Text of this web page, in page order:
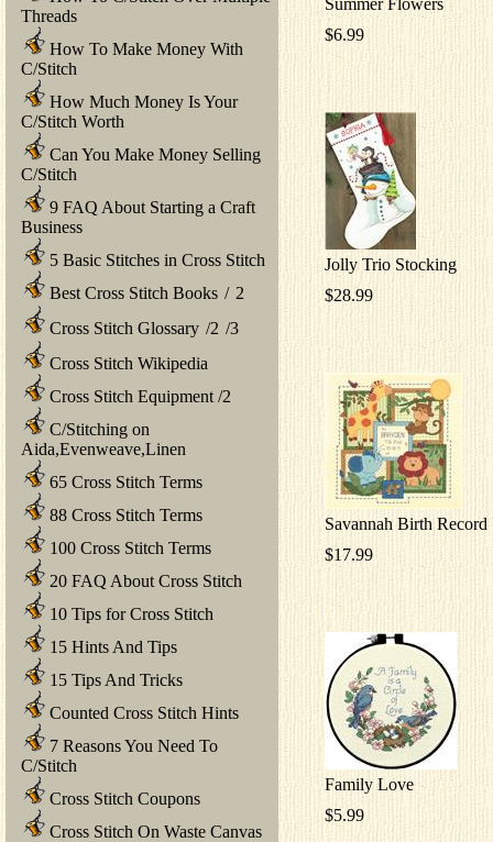
Threads
How To Make Money With
C/Stitch
How Much Money Is Your
C/Stitch Worth
Can You Make Money Selling
C/Stitch
9 FAQ About Starting a Craft
Business
5 Basic Stitches in Cross Stitch
Best Cross Stitch Books / 2
Cross Stitch Glossary /2 /3
Cross Stitch Wikipedia
Cross Stitch Equipment /2
C/Stitching on
Aida,Evenweave,Linen
65 Cross Stitch Terms
88 Cross Stitch Terms
100 Cross Stitch Terms
20 FAQ About Cross Stitch
10 Tips for Cross Stitch
15 Hints And Tips
15 Tips And Tricks
Counted Cross Stitch Hints
7 Reasons You Need To
C/Stitch
Cross Stitch Coupons
Cross Stitch On Waste Canvas
Summer Flowers
$6.99
Jolly Trio Stocking
$28.99
Savannah Birth Record
$17.99
Family Love
$5.99